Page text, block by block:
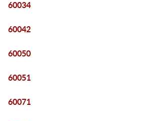
60034
60042
60050
60051
60071